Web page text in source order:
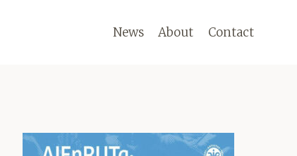
News About Contact